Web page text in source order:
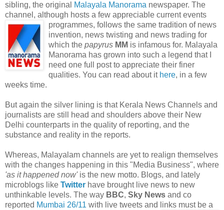
sibling, the original
Malayala Manorama newspaper. The
channel, although hosts a few appreciable current events
programmes, follows the same tradition of news
invention, news twisting and news trading for
which the papyrus MM is infamous for. Malayala
Manorama has grown into such a legend that I
need one full post to appreciate their finer
qualities. You can read about ithere, in a few
weeks time.
But again the silver lining is that Kerala News Channels and
journalists are still head and shoulders above their New
Delhi counterparts in the quality of reporting, and the
substance and reality in the reports.
Whereas, Malayalam channels are yet to realign themselves
with the changes happening in this "Media Business", where
'as it happened now'is the new motto. Blogs, and lately
microblogs like Twitter have brought live news to new
unthinkable levels. The way BBC, Sky News and co
reported Mumbai 26/11 with live tweets and links must be a